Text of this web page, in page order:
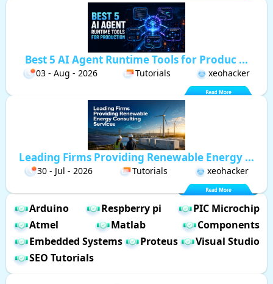
Best 5 AI Agent Runtime Tools for Produc ...
03 - Aug - 2026 Tutorials xeohacker
Leading Firms Providing Renewable Energy ...
30 - Jul - 2026 Tutorials xeohacker
Arduino Respberry pi
PIC Microchip
Atmel
Matlab
Components
Embedded Systems
Proteus
Visual Studio
SEO Tutorials